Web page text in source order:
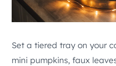
Set a tiered tray on your
mini pumpkins, faux